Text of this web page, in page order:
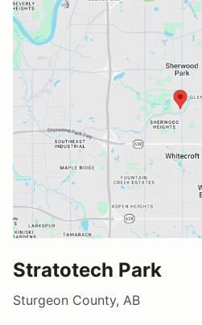
Stratotech Park
Sturgeon County, AB